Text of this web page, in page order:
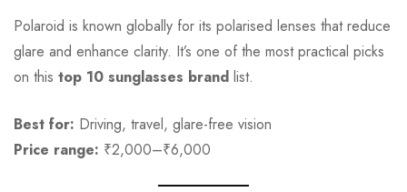
Polaroid is known globally for its polarised lenses that reduce
glare and enhance clarity. It’s one of the most practical picks
on this top 10 sunglasses brand list.
Best for: Driving, travel, glare-free vision
Price range: ₹2,000–₹6,000